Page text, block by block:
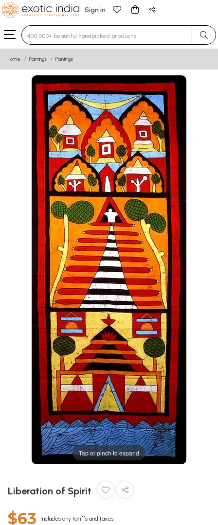
Sign in
Type 3 or more characters for results.
Home Paintings Paintings
Tap or pinch to expand
Liberation of Spirit
$63 Includes any tariffs and taxes